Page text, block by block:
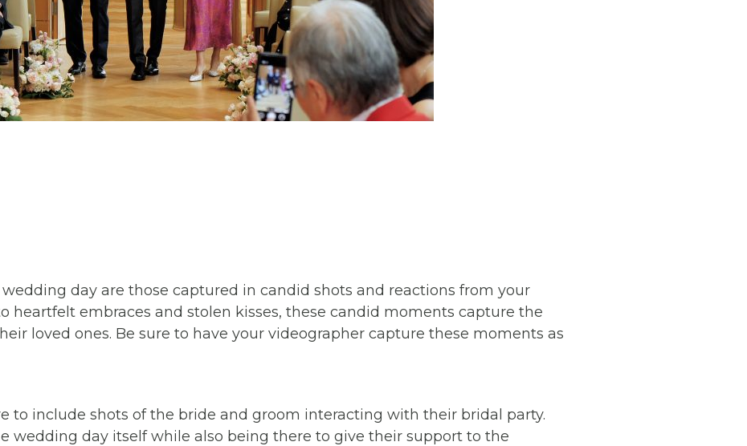
day are those captured in candid shots and reactions from your
heartfelt embraces and stolen kisses, these candid moments capture the
loved ones. Be sure to have your videographer capture these moments as
to include shots of the bride and groom interacting with their bridal party.
wedding day itself while also being there to give their support to the